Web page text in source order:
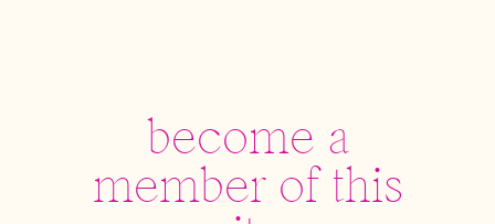
become a
member of this